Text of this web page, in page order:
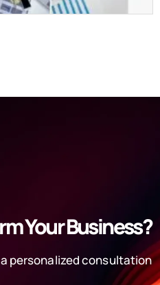
Your Business?
personalized consultation